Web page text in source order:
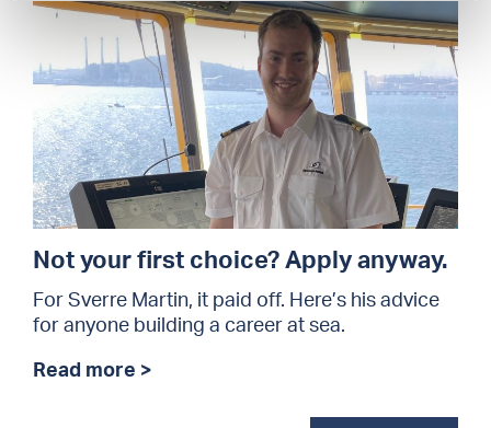
Not your first choice? Apply anyway.
For Sverre Martin, it paid off. Here’s his advice
for anyone building a career at sea.
Read more >